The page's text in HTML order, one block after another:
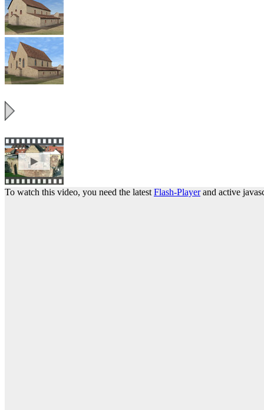
To watch this video, you need the latest Flash-Playerand active